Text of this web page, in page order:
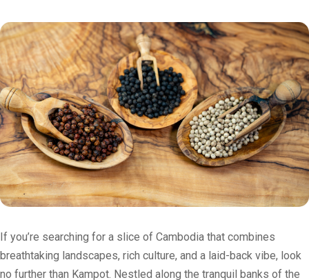
If you’re searching for a slice of Cambodia that combines
breathtaking landscapes, rich culture, and a laid-back vibe, look
no further than Kampot. Nestled along the tranquil banks of the